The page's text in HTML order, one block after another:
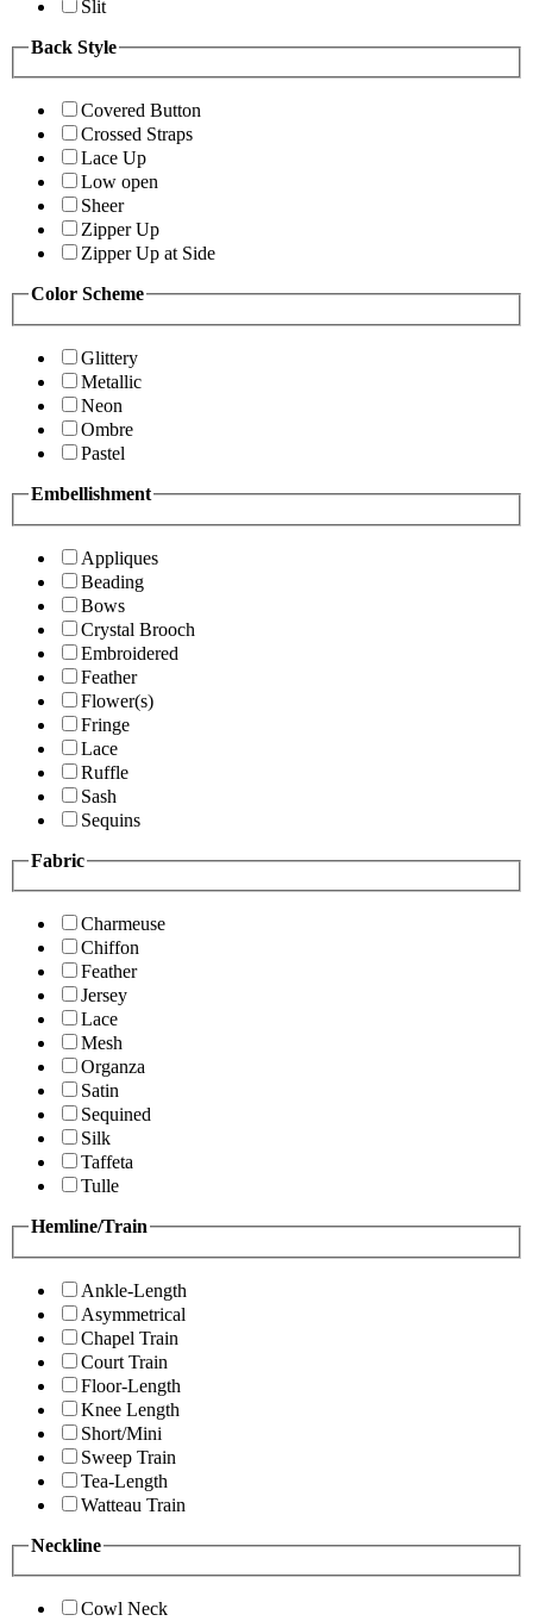
Slit
Back Style
Covered Button
Crossed Straps
Lace Up
Low open
Sheer
Zipper Up
Zipper Up at Side
Color Scheme
Glittery
Metallic
Neon
Ombre
Pastel
Embellishment
Appliques
Beading
Bows
Crystal Brooch
Embroidered
Feather
Flower(s)
Fringe
Lace
Ruffle
Sash
Sequins
Fabric
Charmeuse
Chiffon
Feather
Jersey
Lace
Mesh
Organza
Satin
Sequined
Silk
Taffeta
Tulle
Hemline/Train
Ankle-Length
Asymmetrical
Chapel Train
Court Train
Floor-Length
Knee Length
Short/Mini
Sweep Train
Tea-Length
Watteau Train
Neckline
Cowl Neck